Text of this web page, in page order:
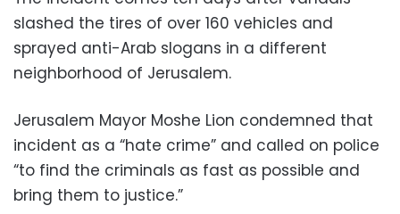
slashed the tires of over 160 vehicles and
sprayed anti-Arab slogans in a different
neighborhood of Jerusalem.
Jerusalem Mayor Moshe Lion condemned that
incident as a “hate crime” and called on police
“to find the criminals as fast as possible and
bring them to justice.”